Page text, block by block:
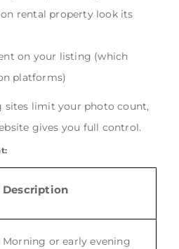
rental property look its
on your listing (which
platforms)
sites limit your photo count,
gives you full control.
Description
Morning or early evening